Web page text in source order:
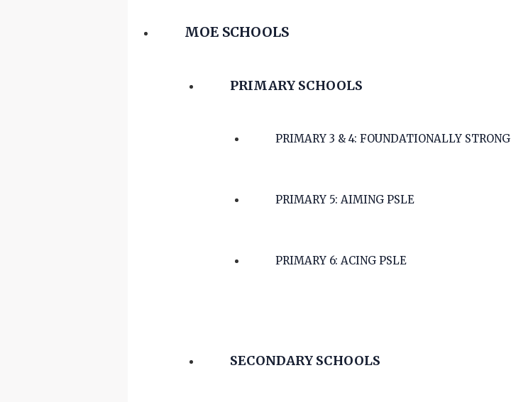
MOE SCHOOLS
PRIMARY SCHOOLS
PRIMARY 3 & 4: FOUNDATIONALLY STRONG
PRIMARY 5: AIMING PSLE
PRIMARY 6: ACING PSLE
SECONDARY SCHOOLS